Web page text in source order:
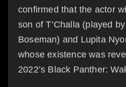
confirmed that the actor
son of T’Challa (played
Boseman) and Lupita
whose existence was
2022’s Black Panther: